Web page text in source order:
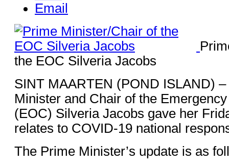
Email
the EOC Silveria Jacobs
SINT MAARTEN (POND ISLAND)
Minister and Chair of the
(EOC) Silveria Jacobs gave her
relates to COVID-19 national
The Prime Minister’s update is as